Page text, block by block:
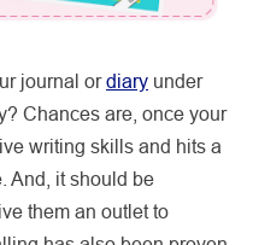
journal ordiary under
Chances are, once your
writing skills and hits a
And, it should be
them an outlet to